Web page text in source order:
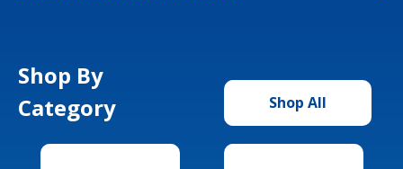
Shop By
Category
Shop All